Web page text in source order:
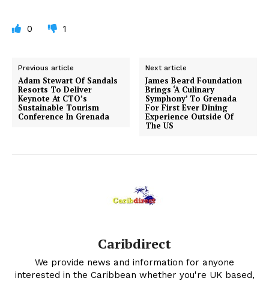
0 1
Previous article
Adam Stewart Of Sandals
Resorts To Deliver
Keynote At CTO’s
Sustainable Tourism
Conference In Grenada
Next article
James Beard Foundation
Brings ‘A Culinary
Symphony’ To Grenada
For First Ever Dining
Experience Outside Of
The US
Caribdirect
We provide news and information for anyone
interested in the Caribbean whether you're UK based,